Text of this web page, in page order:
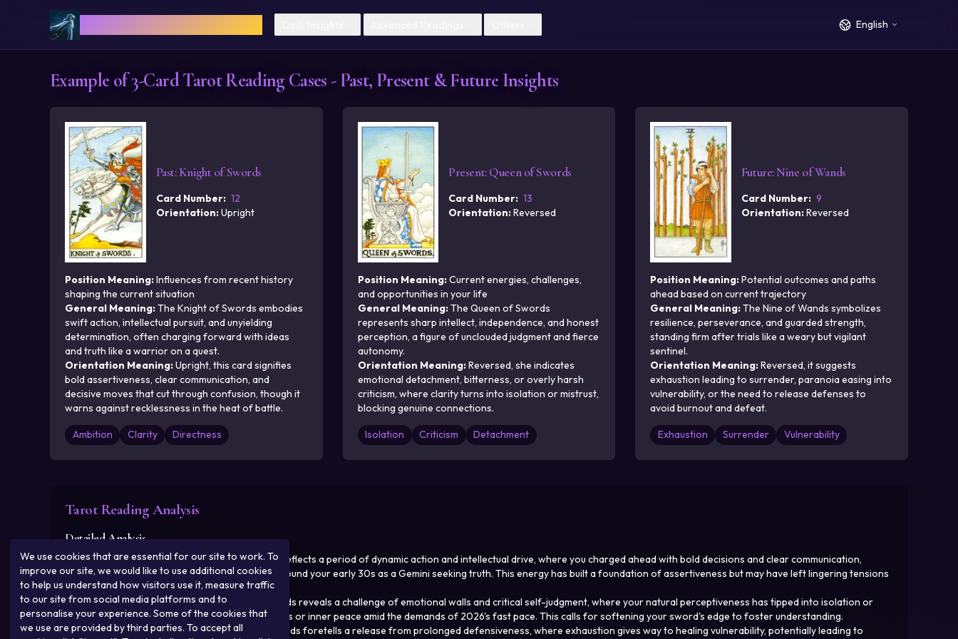
English
Example of 3-Card Tarot Reading Cases - Past, Present & Future Insights
Past:Knight of Swords
Card Number: 12
Orientation:Upright
Position Meaning:Influences from recent history
shaping the current situation
General Meaning:The Knight of Swords embodies
swift action, intellectual pursuit, and unyielding
determination, often charging forward with ideas
and truth like a warrior on a quest.
Orientation Meaning:Upright, this card signifies
bold assertiveness, clear communication, and
decisive moves that cut through confusion, though it
warns against recklessness in the heat of battle.
Ambition Clarity Directness
Present:Queen of Swords
Card Number: 13
Orientation:Reversed
Position Meaning:Current energies, challenges,
and opportunities in your life
General Meaning:The Queen of Swords
represents sharp intellect, independence, and honest
perception, a figure of unclouded judgment and fierce
autonomy.
Orientation Meaning:Reversed, she indicates
emotional detachment, bitterness, or overly harsh
criticism, where clarity turns into isolation or mistrust,
blocking genuine connections.
Isolation Criticism Detachment
Future:Nine of Wands
Card Number: 9
Orientation:Reversed
Position Meaning:Potential outcomes and paths
ahead based on current trajectory
General Meaning:The Nine of Wands symbolizes
resilience, perseverance, and guarded strength,
standing firm after trials like a weary but vigilant
sentinel.
Orientation Meaning:Reversed, it suggests
exhaustion leading to surrender, paranoia easing into
vulnerability, or the need to release defenses to
avoid burnout and defeat.
Exhaustion Surrender Vulnerability
Tarot Reading Analysis
Detailed Analysis
Past: In your past, the upright Knight of Swords reflects a period of dynamic action and intellectual drive, where you charged ahead with bold decisions and clear communication,
perhaps in career or personal confrontations around your early 30s as a Gemini seeking truth. This energy has built a foundation of assertiveness but may have left lingering tensions
that now demand reflection.
Present:Currently, the reversed Queen of Swords reveals a challenge of emotional walls and critical self-judgment, where your natural perceptiveness has tipped into isolation or
harsh interactions, possibly straining relationships or inner peace amid the demands of 2026's fast pace. This calls for softening your sword's edge to foster understanding.
Future:Looking ahead, the reversed Nine of Wands foretells a release from prolonged defensiveness, where exhaustion gives way to healing vulnerability, potentially leading to
We use cookies that are essential for our site to work. To
improve our site, we would like to use additional cookies
to help us understand how visitors use it, measure traffic
to our site from social media platforms and to
personalise your experience. Some of the cookies that
we use are provided by third parties. To accept all